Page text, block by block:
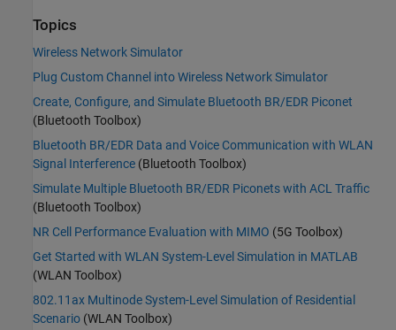
Topics
Wireless Network Simulator
Plug Custom Channel into Wireless Network Simulator
Create, Configure, and Simulate Bluetooth BR/EDR Piconet
(Bluetooth Toolbox)
Bluetooth BR/EDR Data and Voice Communication with WLAN
Signal Interference (Bluetooth Toolbox)
Simulate Multiple Bluetooth BR/EDR Piconets with ACL Traffic
(Bluetooth Toolbox)
NR Cell Performance Evaluation with MIMO (5G Toolbox)
Get Started with WLAN System-Level Simulation in MATLAB
(WLAN Toolbox)
802.11ax Multinode System-Level Simulation of Residential
Scenario (WLAN Toolbox)